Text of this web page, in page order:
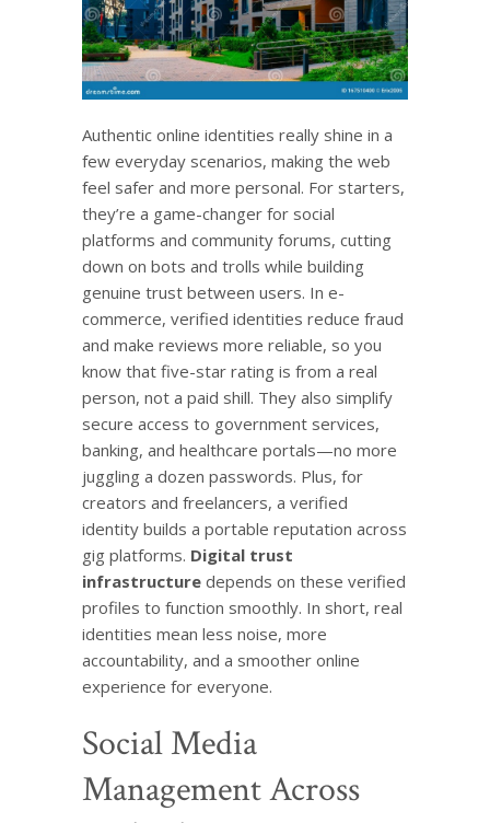
Authentic online identities really shine in a
few everyday scenarios, making the web
feel safer and more personal. For starters,
they’re a game-changer for social
platforms and community forums, cutting
down on bots and trolls while building
genuine trust between users. In e-
commerce, verified identities reduce fraud
and make reviews more reliable, so you
know that five-star rating is from a real
person, not a paid shill. They also simplify
secure access to government services,
banking, and healthcare portals—no more
juggling a dozen passwords. Plus, for
creators and freelancers, a verified
identity builds a portable reputation across
gig platforms. Digital trust
infrastructure depends on these verified
profiles to function smoothly. In short, real
identities mean less noise, more
accountability, and a smoother online
experience for everyone.
Social Media
Management Across